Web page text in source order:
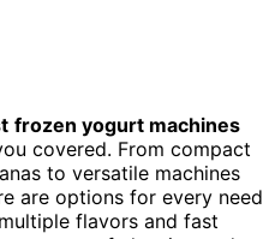
frozen yogurt machines
covered. From compact
to versatile machines
are options for every need
flavors and fast